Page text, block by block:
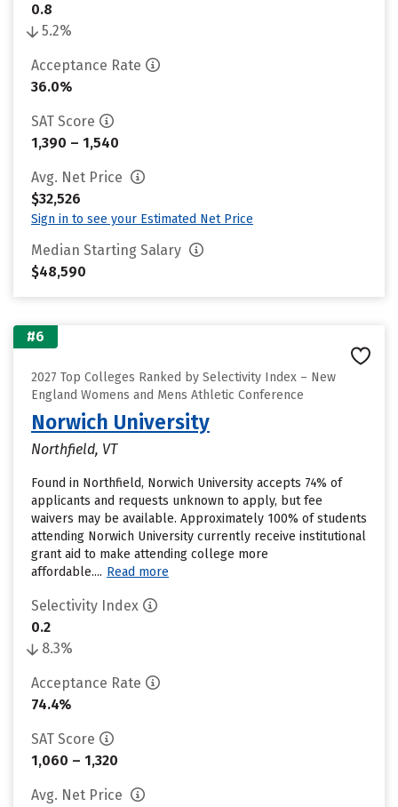
0.8
5.2%
Acceptance Rate
36.0%
SAT Score
1,390 – 1,540
Avg. Net Price
$32,526
Sign in to see your Estimated Net Price
Median Starting Salary
$48,590
#6
2027 Top Colleges Ranked by Selectivity Index – New
England Womens and Mens Athletic Conference
Norwich University
Northfield, VT
Found in Northfield, Norwich University accepts 74% of
applicants and requests unknown to apply, but fee
waivers may be available. Approximately 100% of students
attending Norwich University currently receive institutional
grant aid to make attending college more
affordable.... Read more
Selectivity Index
0.2
8.3%
Acceptance Rate
74.4%
SAT Score
1,060 – 1,320
Avg. Net Price